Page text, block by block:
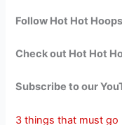
Follow Hot Hot
Check out Hot Hot
Subscribe to our
3 things that must